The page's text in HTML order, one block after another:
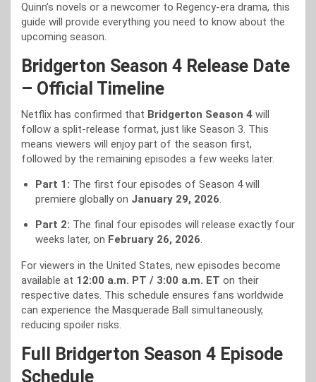
Quinn’s novels or a newcomer to Regency-era drama, this
guide will provide everything you need to know about the
upcoming season.
Bridgerton Season 4 Release Date
– Official Timeline
Netflix has confirmed that Bridgerton Season 4 will
follow a split-release format, just like Season 3. This
means viewers will enjoy part of the season first,
followed by the remaining episodes a few weeks later.
Part 1: The first four episodes of Season 4 will
premiere globally on January 29, 2026.
Part 2: The final four episodes will release exactly four
weeks later, on February 26, 2026.
For viewers in the United States, new episodes become
available at 12:00 a.m. PT / 3:00 a.m. ET on their
respective dates. This schedule ensures fans worldwide
can experience the Masquerade Ball simultaneously,
reducing spoiler risks.
Full Bridgerton Season 4 Episode
Schedule